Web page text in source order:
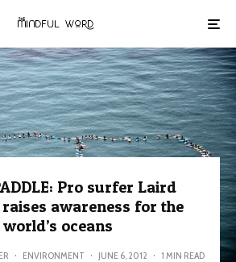
Pro surfer Laird
awareness for the
world’s oceans
· ENVIRONMENT · JUNE 6, 2012 · 1 MIN READ